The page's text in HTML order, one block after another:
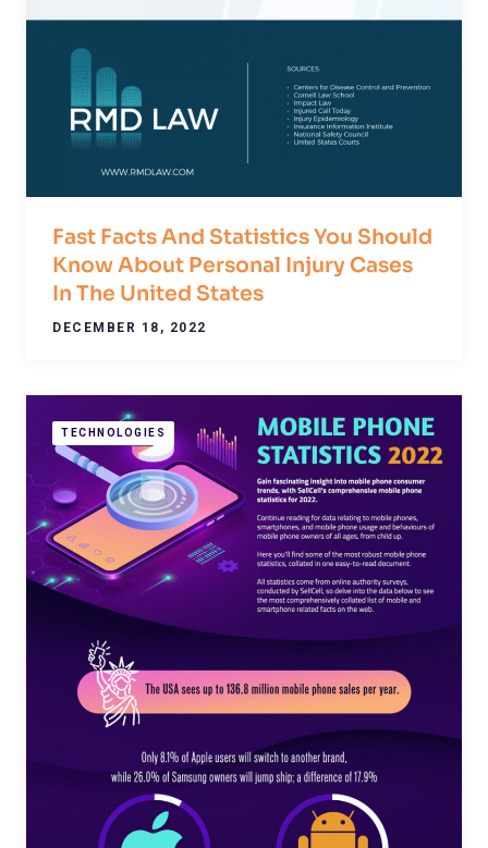
Fast Facts And Statistics You Should
Know About Personal Injury Cases
In The United States
DECEMBER 18, 2022
TECHNOLOGIES